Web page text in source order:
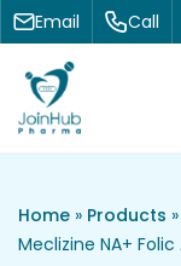
Skip to content
Email Call
Home » Products »
Meclizine NA+